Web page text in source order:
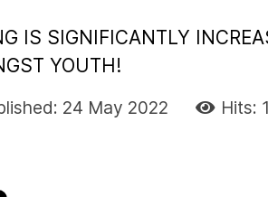
IS SIGNIFICANTLY
YOUTH!
24 May 2022 Hits: